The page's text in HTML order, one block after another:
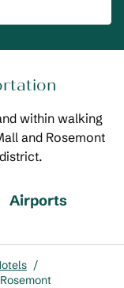
within walking
and Rosemont
Airports
/